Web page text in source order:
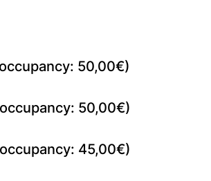
50,00€)
50,00€)
45,00€)